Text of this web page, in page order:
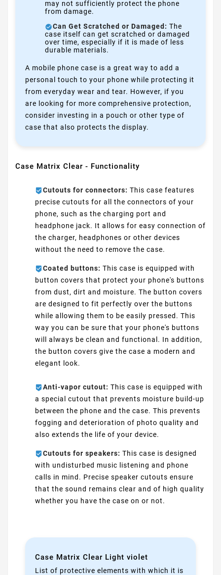
may not sufficiently protect the phone
from damage.
Can Get Scratched or Damaged: The
case itself can get scratched or damaged
over time, especially if it is made of less
durable materials.
A mobile phone case is a great way to add a
personal touch to your phone while protecting it
from everyday wear and tear. However, if you
are looking for more comprehensive protection,
consider investing in a pouch or other type of
case that also protects the display.
Case Matrix Clear - Functionality
Cutouts for connectors: This case features
precise cutouts for all the connectors of your
phone, such as the charging port and
headphone jack. It allows for easy connection of
the charger, headphones or other devices
without the need to remove the case.
Coated buttons: This case is equipped with
button covers that protect your phone's buttons
from dust, dirt and moisture. The button covers
are designed to fit perfectly over the buttons
while allowing them to be easily pressed. This
way you can be sure that your phone's buttons
will always be clean and functional. In addition,
the button covers give the case a modern and
elegant look.
Anti-vapor cutout: This case is equipped with
a special cutout that prevents moisture build-up
between the phone and the case. This prevents
fogging and deterioration of photo quality and
also extends the life of your device.
Cutouts for speakers: This case is designed
with undisturbed music listening and phone
calls in mind. Precise speaker cutouts ensure
that the sound remains clear and of high quality
whether you have the case on or not.
Case Matrix Clear Light violet
List of protective elements with which it is